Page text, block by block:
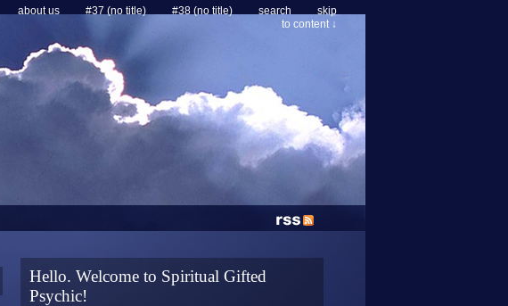
about us #37 (no title) #38 (no title) search
skip
to content ↓
Hello. Welcome to Spiritual Gifted
Psychic!